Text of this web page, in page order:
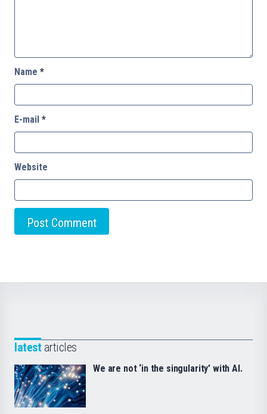
Name *
E-mail *
Website
latest articles
We are not ‘in the singularity’ with AI.